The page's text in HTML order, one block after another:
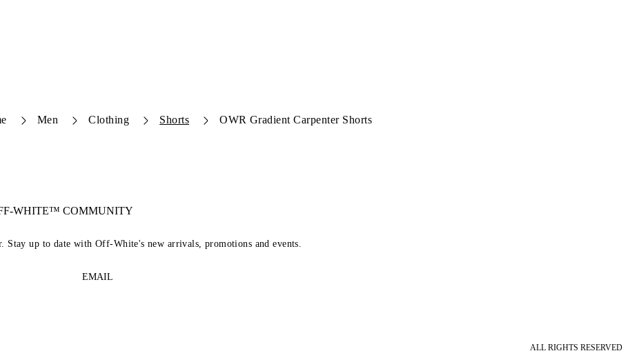
Men Clothing Shorts OWR Gradient Carpenter Shorts
WHITE™ COMMUNITY
up to date with Off-White's new arrivals, promotions and events.
EMAIL
ALL RIGHTS RESERVED